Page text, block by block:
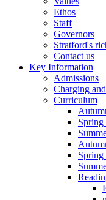
Ethos
Staff
Governors
Stratford's
Contact us
Key Information
Admissions
Charging
Curriculum
Spring
Spring